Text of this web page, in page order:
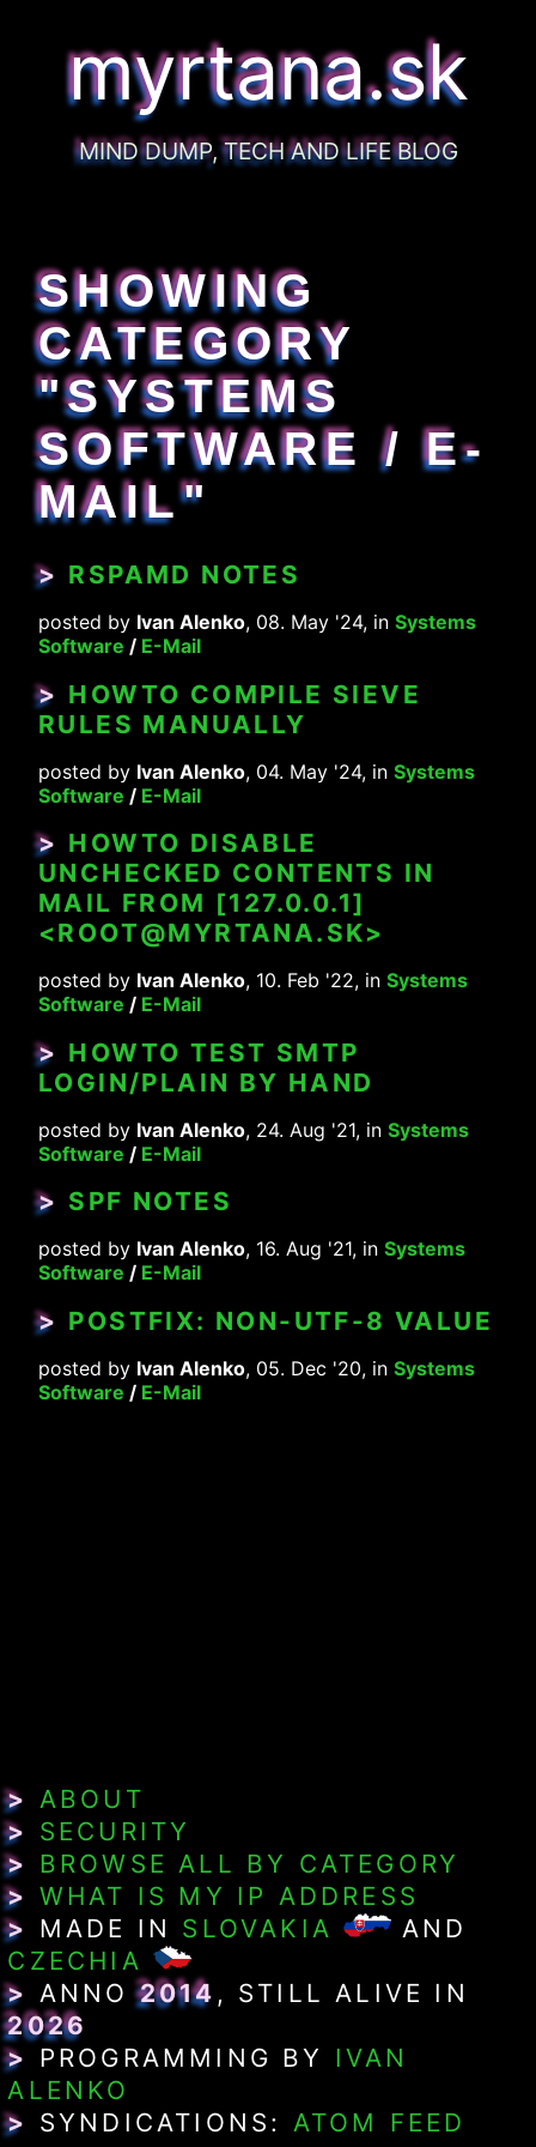
myrtana.sk
MIND DUMP, TECH AND LIFE BLOG
SHOWING
CATEGORY
"SYSTEMS
SOFTWARE / E-
MAIL"
> RSPAMD NOTES
posted by Ivan Alenko, 08. May '24, in Systems
Software / E-Mail
> HOWTO COMPILE SIEVE
RULES MANUALLY
posted by Ivan Alenko, 04. May '24, in Systems
Software / E-Mail
> HOWTO DISABLE
UNCHECKED CONTENTS IN
MAIL FROM [127.0.0.1]
<ROOT@MYRTANA.SK>
posted by Ivan Alenko, 10. Feb '22, in Systems
Software / E-Mail
> HOWTO TEST SMTP
LOGIN/PLAIN BY HAND
posted by Ivan Alenko, 24. Aug '21, in Systems
Software / E-Mail
> SPF NOTES
posted by Ivan Alenko, 16. Aug '21, in Systems
Software / E-Mail
> POSTFIX: NON-UTF-8 VALUE
posted by Ivan Alenko, 05. Dec '20, in Systems
Software / E-Mail
> MADE IN SLOVAKIA
AND
CZECHIA
> ANNO2014 , STILL ALIVE IN
2026
> PROGRAMMING BY IVAN
ALENKO
> SYNDICATIONS: ATOM FEED
> ABOUT
> SECURITY
> BROWSE ALL BY CATEGORY
> WHAT IS MY IP ADDRESS